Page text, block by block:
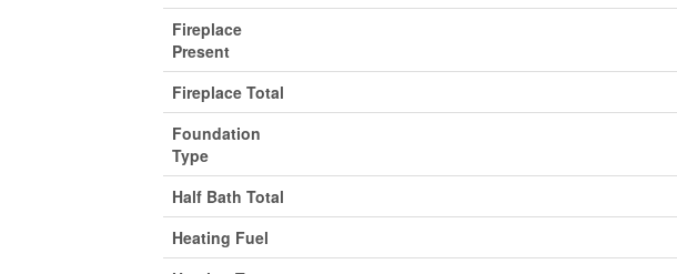
Fireplace
Present
Fireplace Total
Foundation
Type
Half Bath Total
Heating Fuel